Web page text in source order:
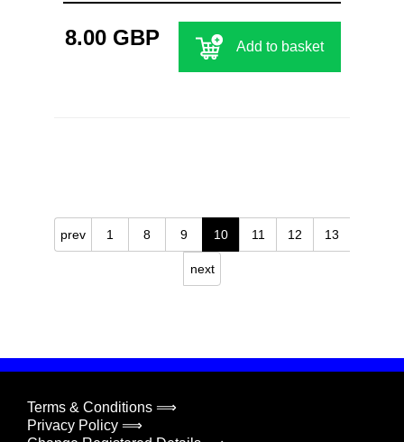
8.00 GBP Add to basket
prev 1 8 9 10 11 12 13
next
Terms & Conditions ⟹
Privacy Policy ⟹